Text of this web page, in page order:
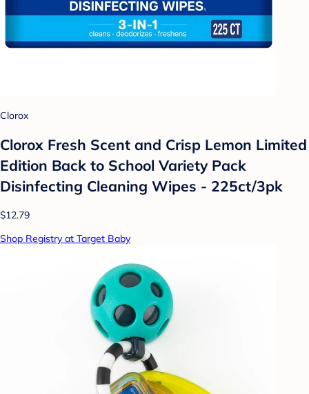
Clorox
Clorox Fresh Scent and Crisp Lemon Limited
Edition Back to School Variety Pack
Disinfecting Cleaning Wipes - 225ct/3pk
$12.79
Shop Registry at Target Baby